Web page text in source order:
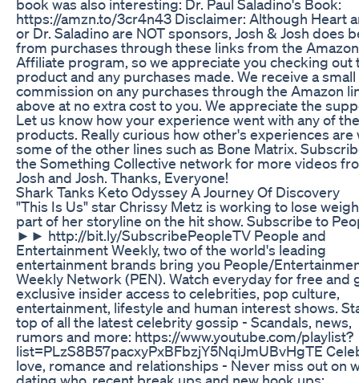
book was also interesting: Dr. Paul Saladino's Book:
https://amzn.to/3cr4n43 Disclaimer: Although Heart
or Dr. Saladino are NOT sponsors, Josh & Josh does
from purchases through these links from the Amazon
Affiliate program, so we appreciate you checking out
product and any purchases made. We receive a small
commission on any purchases through the Amazon
above at no extra cost to you. We appreciate the
Let us know how your experience went with any of
products. Really curious how other's experiences are
some of the other lines such as Bone Matrix.
the Something Collective network for more videos
Josh and Josh. Thanks, Everyone!
Shark Tanks Keto Odyssey A Journey Of Discovery
"This Is Us" star Chrissy Metz is working to lose
part of her storyline on the hit show. Subscribe to
►► http://bit.ly/SubscribePeopleTV People and
Entertainment Weekly, two of the world's leading
entertainment brands bring you People/
Weekly Network (PEN). Watch everyday for free and
exclusive insider access to celebrities, pop culture,
entertainment, lifestyle and human interest shows.
top of all the latest celebrity gossip - Scandals, news,
rumors and more: https://www.youtube.com/playlist?
list=PLzS8B57pacxyPxBFbzjY5NqiJmUBvHgTE
love, romance and relationships - Never miss out on
dating who, recent break ups and new hook ups: